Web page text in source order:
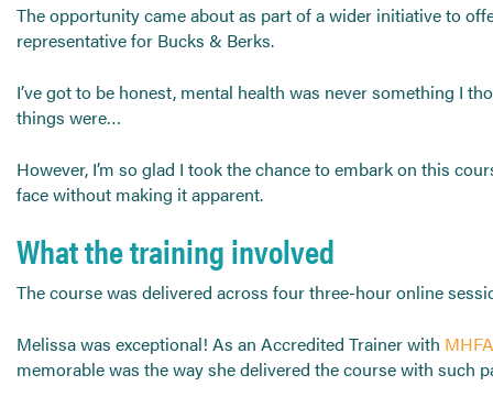
The opportunity came about as part of a wider initiative to
representative for Bucks & Berks.
I’ve got to be honest, mental health was never something I
things were…
However, I’m so glad I took the chance to embark on this
face without making it apparent.
What the training involved
The course was delivered across four three-hour online
Melissa was exceptional! As an Accredited Trainer with
memorable was the way she delivered the course with such